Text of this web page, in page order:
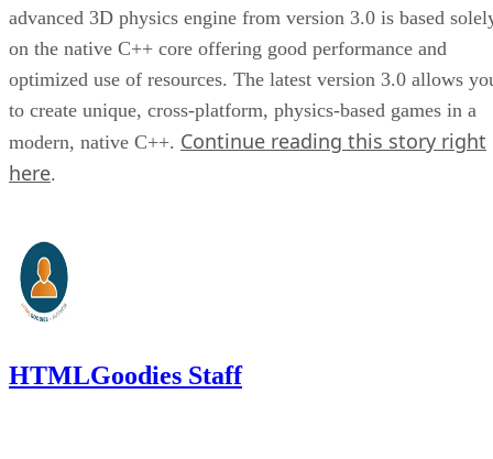
advanced 3D physics engine from version 3.0 is based
on the native C++ core offering good performance and
optimized use of resources. The latest version 3.0 allows
to create unique, cross-platform, physics-based games in a
modern, native C++. Continue reading this story right
here.
HTMLGoodies Staff